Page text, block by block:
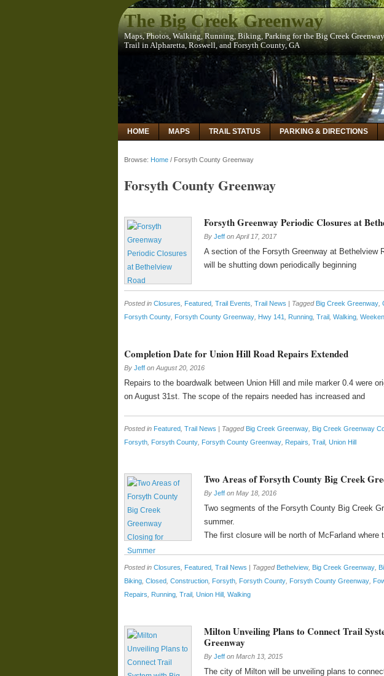
The Big Creek Greenway
Maps, Photos, Walking, Running, Biking, Parking for the Big Creek Greenway
Trail in Alpharetta, Roswell, and Forsyth County, GA
HOME MAPS TRAIL STATUS PARKING & DIRECTIONS
Browse: Home / Forsyth County Greenway
Forsyth County Greenway
Forsyth Greenway Periodic Closures at
By Jeff on April 17, 2017
A section of the Forsyth Greenway at Bethelview
will be shutting down periodically beginning
Posted in Closures Featured Trail Events Trail News | Tagged Big Creek Greenway
Forsyth County Forsyth County Greenway Hwy 141 Running Trail Walking
Completion Date for Union Hill Road Repairs Extended
By Jeff on August 20, 2016
Repairs to the boardwalk between Union Hill and mile marker 0.4 were
on August 31st. The scope of the repairs needed has increased and
Posted in Featured Trail News | Tagged Big Creek Greenway Big Creek Greenway
Forsyth Forsyth County Forsyth County Greenway Repairs Trail Union Hill
Two Areas of Forsyth County Big Creek
By Jeff on May 18, 2016
Two segments of the Forsyth County Big Creek
summer.
The first closure will be north of McFarland where
Posted in Closures Featured Trail News | Tagged Bethelview Big Creek Greenway
Biking Closed Construction Forsyth Forsyth County Forsyth County Greenway
Repairs
Running Trail Union Hill Walking
Milton Unveiling Plans to Connect Trail
Greenway
By Jeff on March 13, 2015
The city of Milton will be unveiling plans to